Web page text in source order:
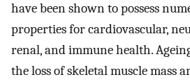
have been shown to possess
properties for cardiovascular,
renal, and immune health.
the loss of skeletal muscle mass